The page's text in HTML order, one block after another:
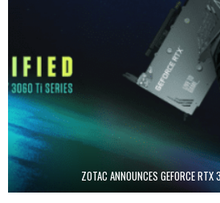
ZOTAC ANNOUNCES GEFORCE